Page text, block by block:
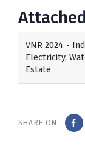
VNR 2024 -
Electricity,
Estate
SHARE ON